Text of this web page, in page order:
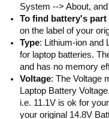
System --> About,
To find battery's part
on the label of your
Type: Lithium-ion and
for laptop batteries.
and has no memory
Voltage: The Voltage
Laptop Battery Voltage.
i.e. 11.1V is ok for
your original 14.8V